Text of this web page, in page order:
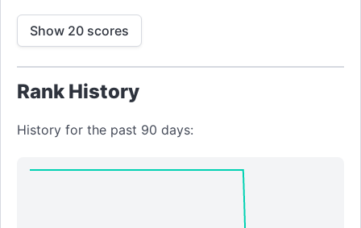
Show 20 scores
Rank History
History for the past 90 days: